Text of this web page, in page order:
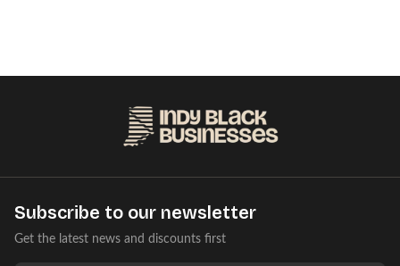
Subscribe to our newsletter
Get the latest news and discounts first